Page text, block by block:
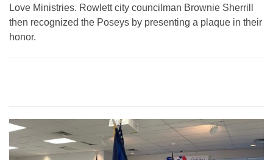
Love Ministries. Rowlett city councilman Brownie Sherrill
then recognized the Poseys by presenting a plaque in their
honor.